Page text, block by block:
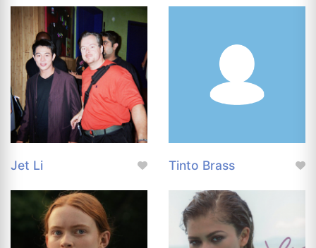
Jet Li Tinto Brass